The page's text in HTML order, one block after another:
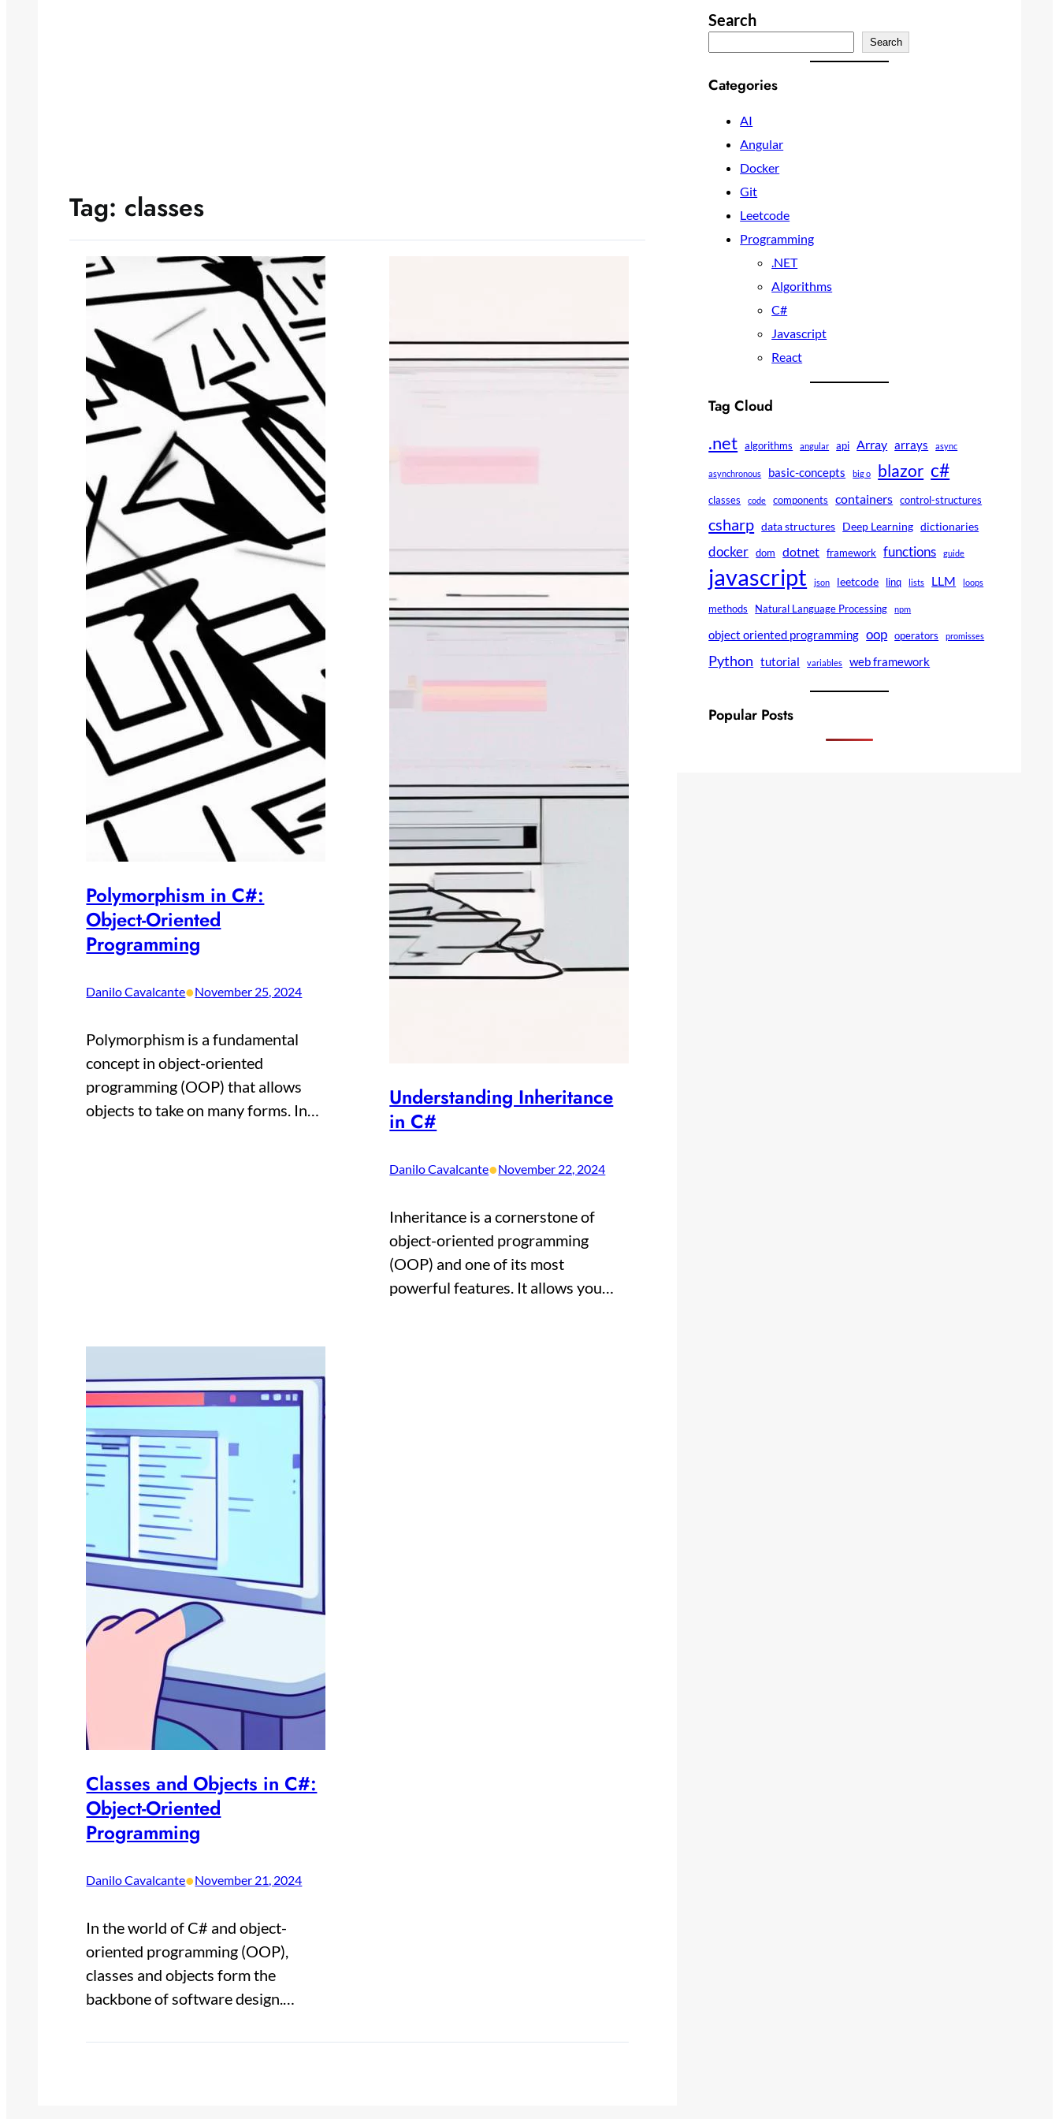
Tag: classes
Polymorphism in C#:
Object-Oriented
Programming
Danilo Cavalcante•November 25, 2024
Polymorphism is a fundamental
concept in object-oriented
programming (OOP) that allows
objects to take on many forms. In…
Understanding Inheritance
in C#
Danilo Cavalcante•November 22, 2024
Inheritance is a cornerstone of
object-oriented programming
(OOP) and one of its most
powerful features. It allows you…
Classes and Objects in C#:
Object-Oriented
Programming
Danilo Cavalcante•November 21, 2024
In the world of C# and object-
oriented programming (OOP),
classes and objects form the
backbone of software design.…
Search
Search
Categories
AI
Angular
Docker
Git
Leetcode
Programming
.NET
Algorithms
C#
Javascript
React
Tag Cloud
.net
algorithms angular api Array arrays async
asynchronous basic-concepts big o blazor c#
classes code components containers control-structures
csharp data structures Deep Learning dictionaries
docker dom dotnet framework functions guide
javascript json leetcode linq lists LLM loops
methods Natural Language Processing npm
object oriented programming oop operators promisses
Python tutorial variables web framework
Popular Posts